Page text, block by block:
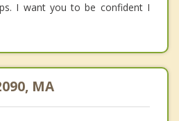
I want you to be confident I
MA